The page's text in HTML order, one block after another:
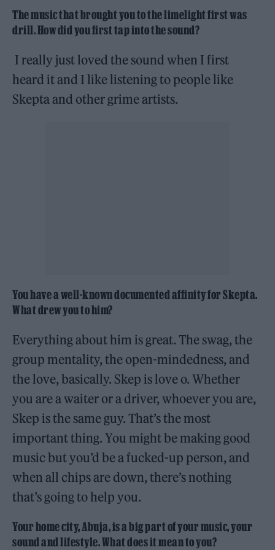
The music that brought you to the limelight first was
drill. How did you first tap into the sound?
I really just loved the sound when I first
heard it and I like listening to people like
Skepta and other grime artists.
You have a well-known documented affinity for Skepta.
What drew you to him?
Everything about him is great. The swag, the
group mentality, the open-mindedness, and
the love, basically. Skep is love o. Whether
you are a waiter or a driver, whoever you are,
Skep is the same guy. That’s the most
important thing. You might be making good
music but you’d be a fucked-up person, and
when all chips are down, there’s nothing
that’s going to help you.
Your home city, Abuja, is a big part of your music, your
sound and lifestyle. What does it mean to you?